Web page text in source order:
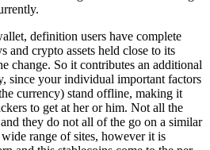
definition users have complete
and crypto assets held close to its
change. So it contributes an additional
since your individual important factors
currency) stand offline, making it
to get at her or him. Not all the
they do not all of the go on a similar
range of sites, however it is